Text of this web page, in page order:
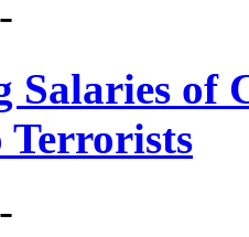
Salaries of
Terrorists